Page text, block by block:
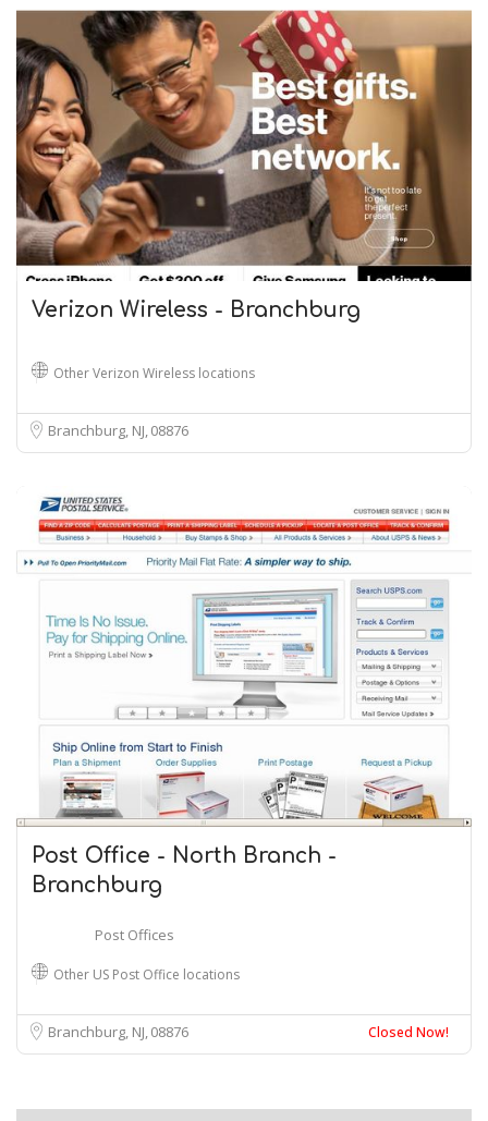
Verizon Wireless - Branchburg
Other Verizon Wireless locations
Branchburg, NJ08876
Post Office - North Branch -
Branchburg
Post Offices
Other US Post Office locations
Branchburg, NJ08876 Closed Now!